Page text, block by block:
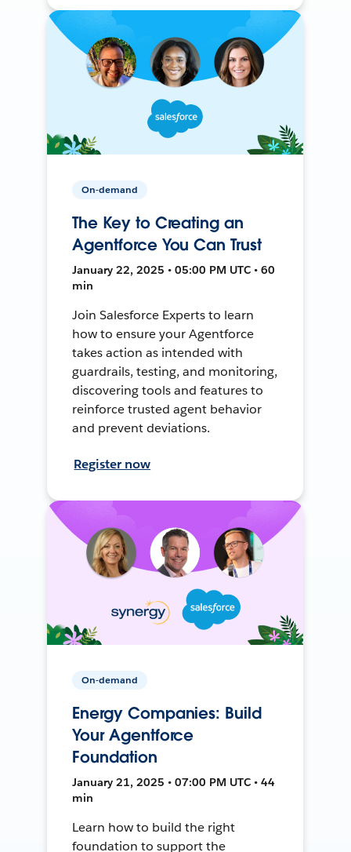
On-demand
The Key to Creating an
Agentforce You Can Trust
January 22, 2025 • 05:00 PM UTC • 60
min
Join Salesforce Experts to learn
how to ensure your Agentforce
takes action as intended with
guardrails, testing, and monitoring,
discovering tools and features to
reinforce trusted agent behavior
and prevent deviations.
Register now
On-demand
Energy Companies: Build
Your Agentforce
Foundation
January 21, 2025 • 07:00 PM UTC • 44
min
Learn how to build the right
foundation to support the